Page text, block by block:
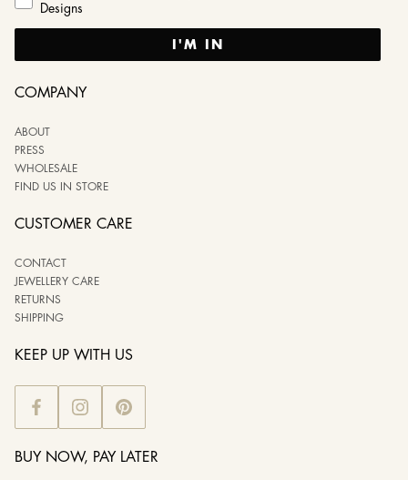
Designs
I'M IN
COMPANY
ABOUT
PRESS
WHOLESALE
FIND US IN STORE
CUSTOMER CARE
CONTACT
JEWELLERY CARE
RETURNS
SHIPPING
KEEP UP WITH US
BUY NOW, PAY LATER